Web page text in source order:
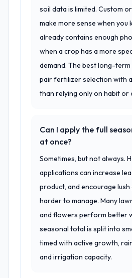
soil data is limited. Custom
make more sense when you
already contains enough
when a crop has a more
demand. The best long-
pair fertilizer selection with
than relying only on habit or
Can I apply the full
at once?
Sometimes, but not always.
applications can increase
product, and encourage
harder to manage. Many
and flowers perform better
seasonal total is split into
timed with active growth,
and irrigation capacity.